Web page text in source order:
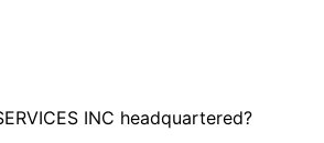
INC headquartered?